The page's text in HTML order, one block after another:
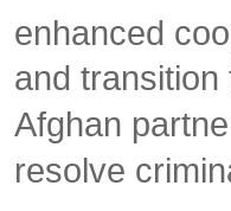
enhanced
and
Afghan
resolve